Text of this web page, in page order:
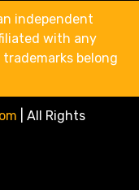
independent
with any
belong
All Rights